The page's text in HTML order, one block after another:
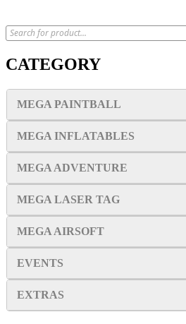
CATEGORY
MEGA PAINTBALL
MEGA INFLATABLES
MEGA ADVENTURE
MEGA LASER TAG
MEGA AIRSOFT
EVENTS
EXTRAS